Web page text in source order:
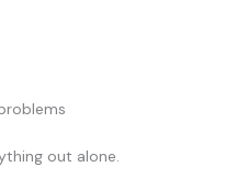
out alone.